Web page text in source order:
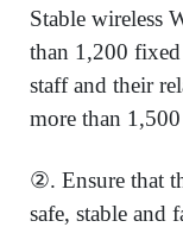
Stable wireless
than 1,200
staff and their
more than
②. Ensure that
safe, stable and